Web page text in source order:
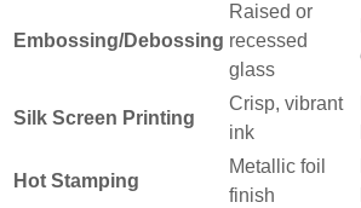
Embossing/Debossing
Raised or
recessed
glass
Silk Screen Printing
Crisp, vibrant
ink
Hot Stamping
Metallic foil
finish